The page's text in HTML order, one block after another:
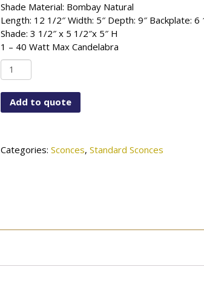
Shade Material: Bombay Natural
Length: 12 1/2″ Width: 5″ Depth: 9″ Backplate: 6
Shade: 3 1/2″ x 5 1/2″x 5″ H
1 – 40 Watt Max Candelabra
WF-
N5628-
A005-
BGBZ
Add to quote
Categories:Sconces,Standard Sconces